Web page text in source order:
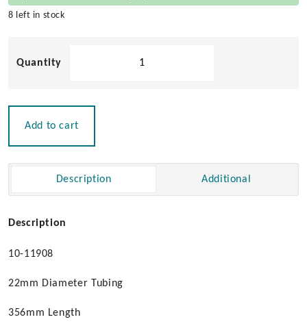
8 left in stock
Add to cart
Description Additional
Description
10-11908
22mm Diameter Tubing
356mm Length